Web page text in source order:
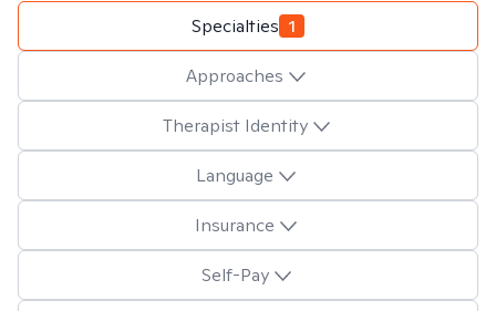
Specialties 1
Approaches
Therapist Identity
Language
Insurance
Self-Pay